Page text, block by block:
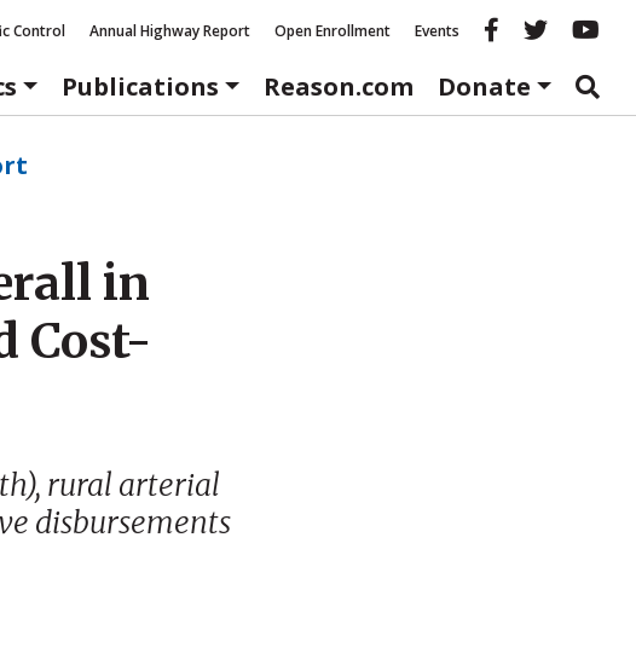
Control Annual Highway Report Open Enrollment Events Reason
Publications Reason.com Donate
in
Cost-
rural arterial
disbursements